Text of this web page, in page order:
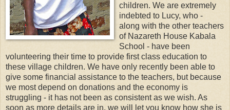
children. We are extremely
indebted to Lucy, who -
along with the other teachers
of Nazareth House Kabala
School - have been
volunteering their time to provide first class education to
these village children. We have only recently been able to
give some financial assistance to the teachers, but because
we most depend on donations and the economy is
struggling - it has not been as consistent as we wish. As
soon as more details are in, we will let you know how she is